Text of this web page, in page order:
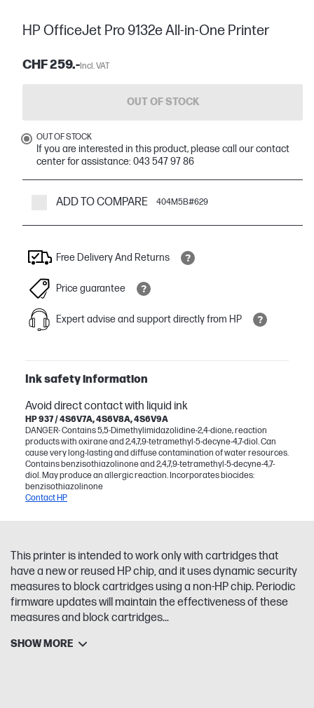
HP OfficeJet Pro 9132e All-in-One Printer
CHF 259.-Incl. VAT
OUT OF STOCK
OUT OF STOCK
If you are interested in this product, please call our contact
center for assistance: 043 547 97 86
ADD TO COMPARE 404M5B#629
Free Delivery And Returns
Price guarantee
Expert advise and support directly from HP
Ink safety information
Avoid direct contact with liquid ink
HP 937 / 4S6V7A, 4S6V8A, 4S6V9A
DANGER- Contains 5,5-Dimethylimidazolidine-2,4-dione, reaction
products with oxirane and 2,4,7,9-tetramethyl-5-decyne-4,7-diol. Can
cause very long-lasting and diffuse contamination of water resources.
Contains benzisothiazolinone and 2,4,7,9-tetramethyl-5-decyne-4,7-
diol. May produce an allergic reaction. Incorporates biocides:
benzisothiazolinone
Contact HP
This printer is intended to work only with cartridges that
have a new or reused HP chip, and it uses dynamic security
measures to block cartridges using a non-HP chip. Periodic
firmware updates will maintain the effectiveness of these
measures and block cartridges...
SHOW MORE